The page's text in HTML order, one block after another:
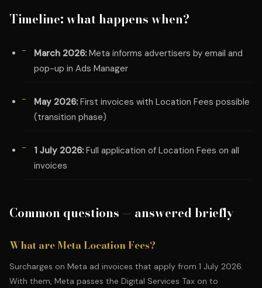
Timeline: what happens when?
March 2026: Meta informs advertisers by email and
pop-up in Ads Manager
May 2026: First invoices with Location Fees possible
(transition phase)
1 July 2026: Full application of Location Fees on all
invoices
Common questions — answered briefly
What are Meta Location Fees?
Surcharges on Meta ad invoices that apply from 1 July 2026.
With them, Meta passes the Digital Services Tax on to